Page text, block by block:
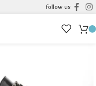
follow us